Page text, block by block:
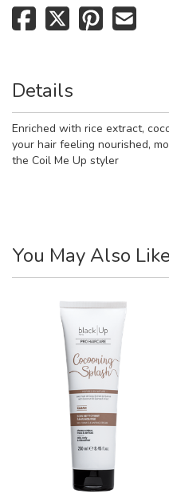
Details
Enriched with rice extract,
your hair feeling nourished,
the Coil Me Up styler
You May Also Like